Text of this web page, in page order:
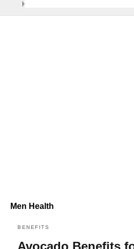
Home Remedy
Men Health
BENEFITS
Avocado Benefits